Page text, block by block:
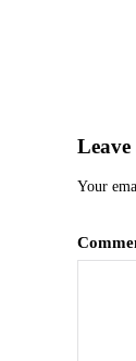
Your